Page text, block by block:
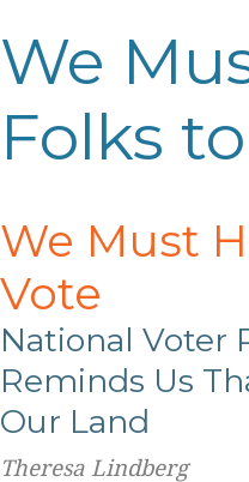
We
Folks
We Must
Vote
National Voter
Reminds Us
Our Land
Theresa Lindberg